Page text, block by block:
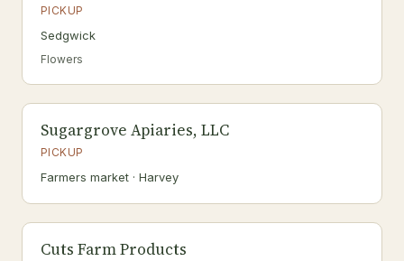
PICKUP
Sedgwick
Flowers
Sugargrove Apiaries, LLC
PICKUP
Farmers market · Harvey
Cuts Farm Products